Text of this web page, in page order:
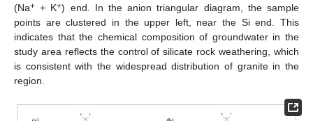
(Na+ + K+) end. In the anion triangular diagram, the sample
points are clustered in the upper left, near the Si end. This
indicates that the chemical composition of groundwater in the
study area reflects the control of silicate rock weathering, which
is consistent with the widespread distribution of granite in the
region.